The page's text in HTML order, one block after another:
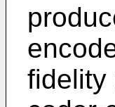
fidelity